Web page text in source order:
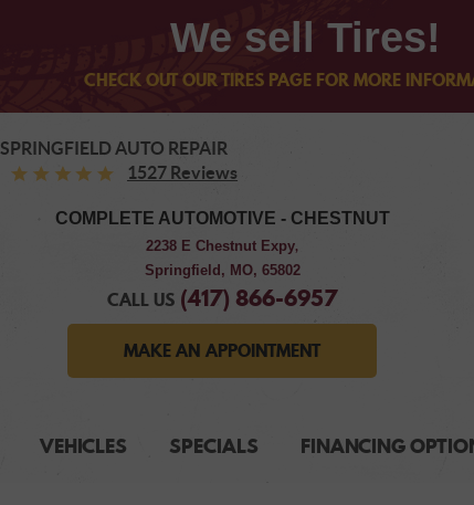
We sell Tires!
CHECK OUT OUR TIRES PAGE FOR MORE
SPRINGFIELD AUTO REPAIR
1527 Reviews
COMPLETE AUTOMOTIVE - CHESTNUT
2238 E Chestnut Expy,
Springfield, MO, 65802
CALL US (417) 866-6957
MAKE AN APPOINTMENT
VEHICLES SPECIALS FINANCING